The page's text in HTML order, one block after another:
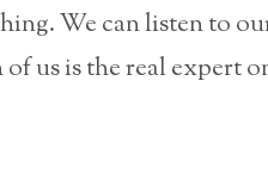
We can listen to
of us is the real expert